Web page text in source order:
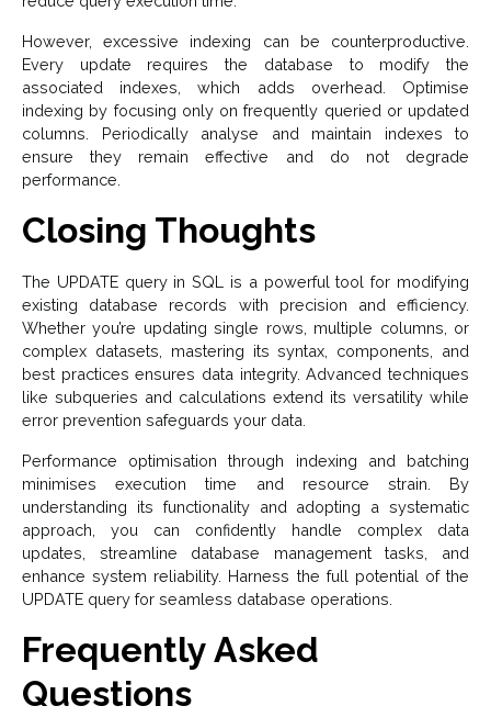
However, excessive indexing can be counterproductive.
Every update requires the database to modify the
associated indexes, which adds overhead. Optimise
indexing by focusing only on frequently queried or updated
columns. Periodically analyse and maintain indexes to
ensure they remain effective and do not degrade
performance.
Closing Thoughts
The UPDATE query in SQL is a powerful tool for modifying
existing database records with precision and efficiency.
Whether you’re updating single rows, multiple columns, or
complex datasets, mastering its syntax, components, and
best practices ensures data integrity. Advanced techniques
like subqueries and calculations extend its versatility while
error prevention safeguards your data.
Performance optimisation through indexing and batching
minimises execution time and resource strain. By
understanding its functionality and adopting a systematic
approach, you can confidently handle complex data
updates, streamline database management tasks, and
enhance system reliability. Harness the full potential of the
UPDATE query for seamless database operations.
Frequently Asked
Questions